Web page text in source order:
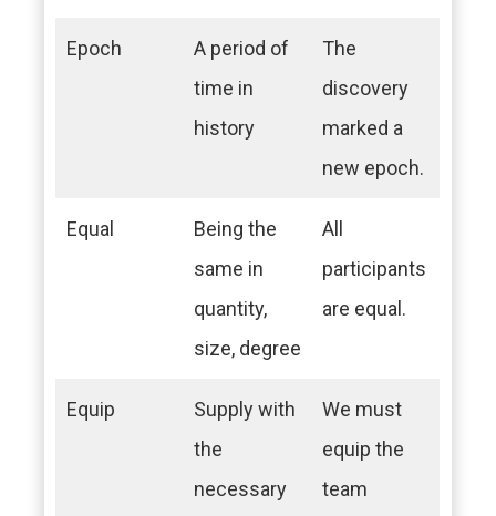
Epoch
A period of
time in
history
The
discovery
marked a
new epoch.
Equal
Being the
same in
quantity,
size, degree
All
participants
are equal.
Equip
Supply with
the
necessary
We must
equip the
team